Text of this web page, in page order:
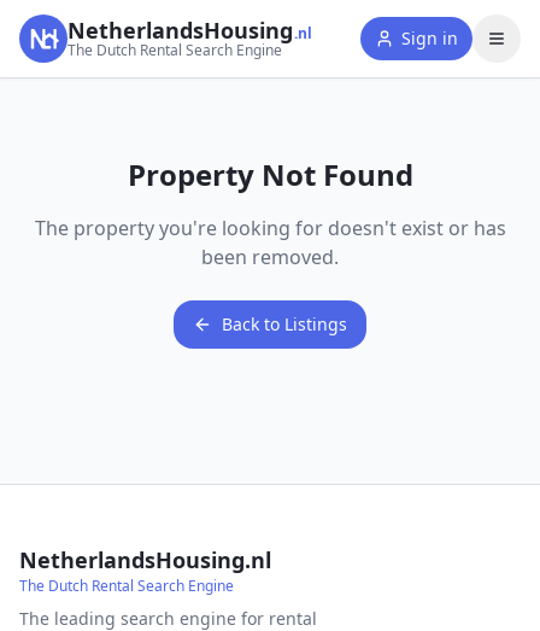
NetherlandsHousing.nl
The Dutch Rental Search Engine
Sign in
Property Not Found
The property you're looking for doesn't exist or has
been removed.
Back to Listings
NetherlandsHousing.nl
The Dutch Rental Search Engine
The leading search engine for rental